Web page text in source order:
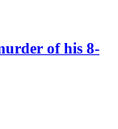
of his 8-